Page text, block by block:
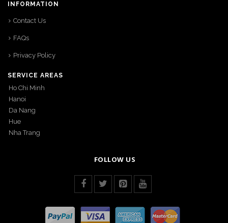
INFORMATION
Contact Us
FAQs
Privacy Policy
SERVICE AREAS
Ho Chi Minh
Hanoi
Da Nang
Hue
Nha Trang
FOLLOW US